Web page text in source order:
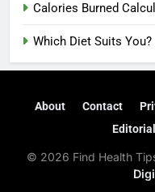
Calories Burned
Which Diet Suits
About Contact
© 2026 Find Health